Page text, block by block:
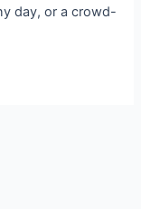
day, or a crowd-